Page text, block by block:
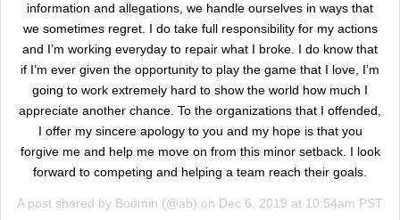
information and allegations, we handle ourselves in ways that
we sometimes regret. I do take full responsibility for my actions
and I’m working everyday to repair what I broke. I do know that
if I’m ever given the opportunity to play the game that I love, I’m
going to work extremely hard to show the world how much I
appreciate another chance. To the organizations that I offended,
I offer my sincere apology to you and my hope is that you
forgive me and help me move on from this minor setback. I look
forward to competing and helping a team reach their goals.
A post shared by Boomin (@ab) on Dec 6, 2019 at 10:54am PST